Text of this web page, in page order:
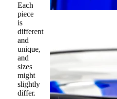
Each
piece
is
different
and
unique,
and
sizes
might
slightly
differ.